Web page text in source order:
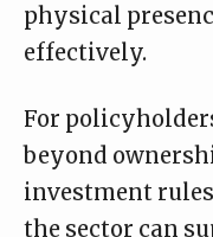
physical
effectively.
For
beyond
investment
the sector can